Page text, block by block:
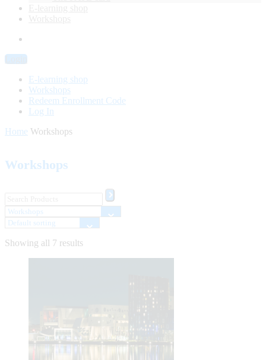
E-learning shop
Workshops
Redeem Enrollment Code
Log In
Home Workshops
Workshops
Showing all 7 results